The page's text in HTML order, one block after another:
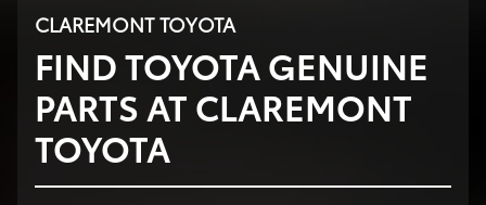
CLAREMONT TOYOTA
FIND TOYOTA GENUINE
PARTS AT CLAREMONT
TOYOTA